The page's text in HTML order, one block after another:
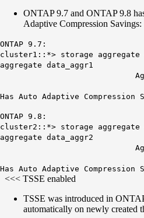
ONTAP 9.7 and ONTAP 9.8
Adaptive Compression Savings:
ONTAP 9.7:
cluster1::*> storage
aggregate data_aggr1
Aggregate:
Node:
Has Auto Adaptive Compression
ONTAP 9.8:
cluster2::*> storage
aggregate data_aggr2
Aggregate:
Node:
Has Auto Adaptive Compression
<<< TSSE enabled
TSSE was introduced in
automatically on newly created